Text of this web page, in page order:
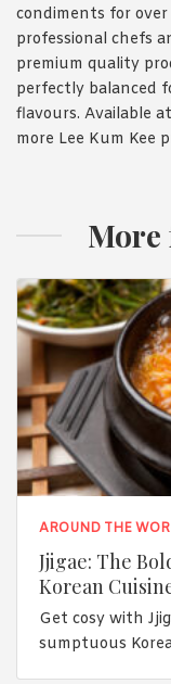
condiments for
professional chefs
premium quality
perfectly balanced
flavours. Available
more Lee Kum Kee
AROUND THE
Jjigae: The
Korean
Get cosy with
sumptuous